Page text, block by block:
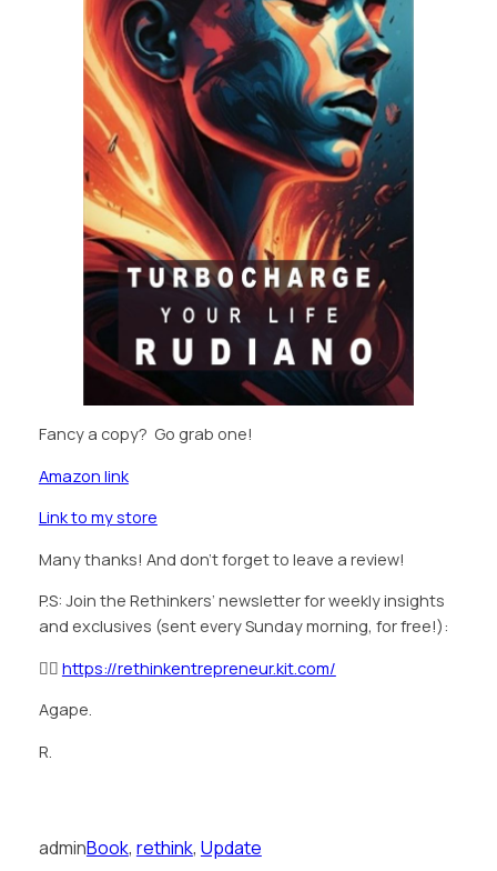
Fancy a copy? Go grab one!
Amazon link
Link to my store
Many thanks! And don’t forget to leave a review!
P.S: Join the Rethinkers’ newsletter for weekly insights
and exclusives (sent every Sunday morning, for free!):
👉🏿 https://rethinkentrepreneur.kit.com/
Agape.
R.
adminBook, rethink, Update